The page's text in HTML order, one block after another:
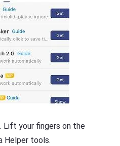
Lift your fingers on the
Helper tools.